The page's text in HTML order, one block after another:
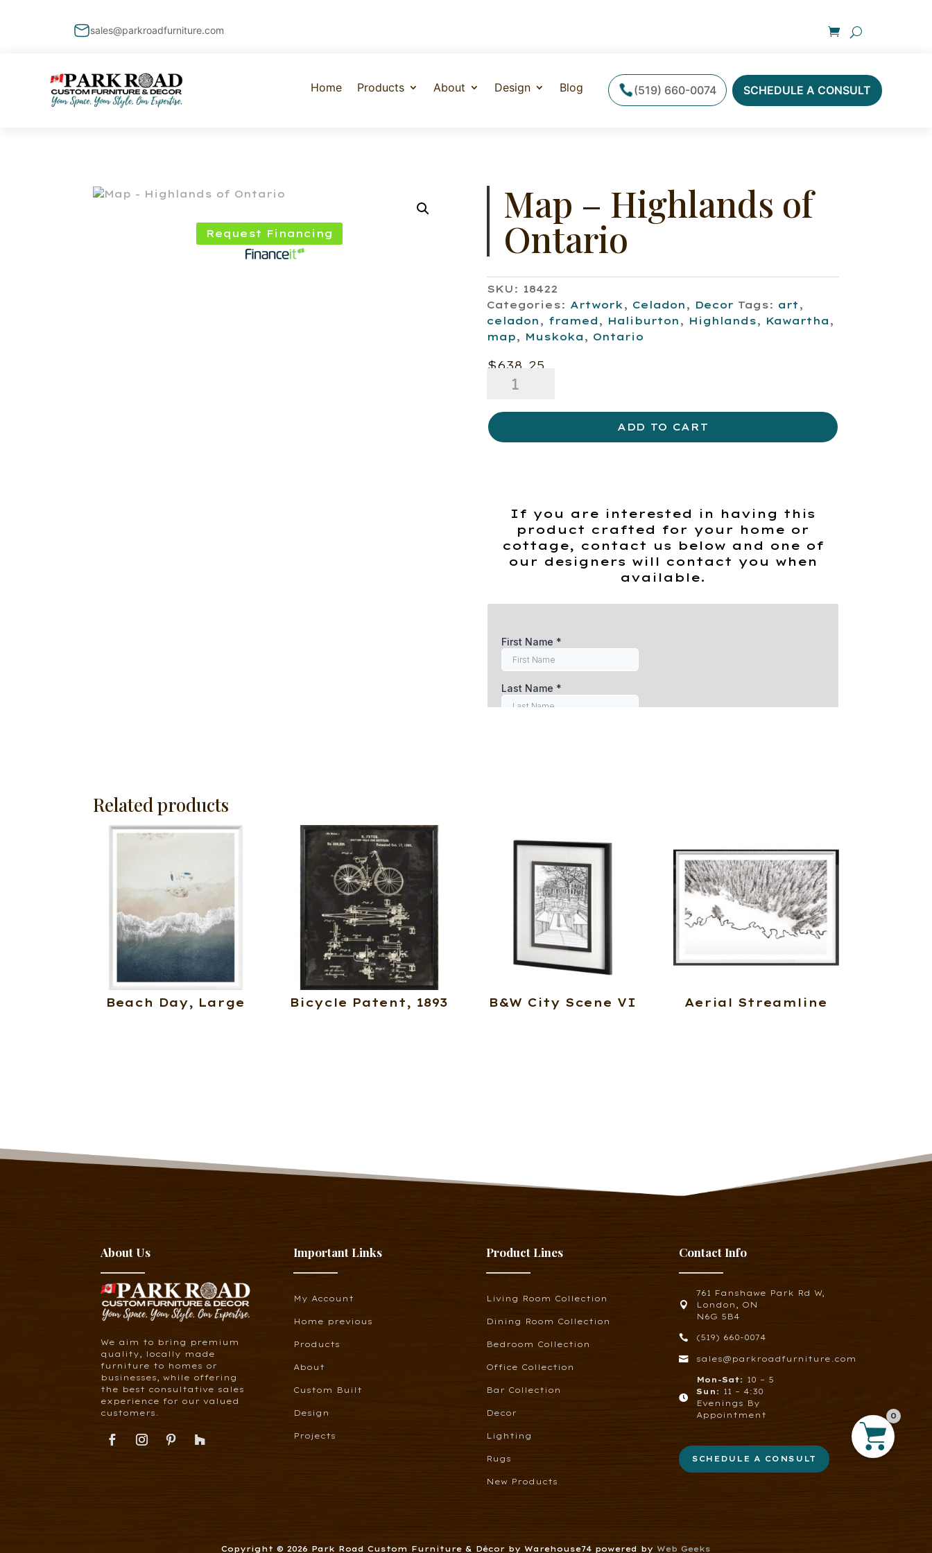
sales@parkroadfurniture.com
Home Products About Design Blog (519) 660-0074 SCHEDULE A CONSULT
Request Financing
Map – Highlands of
Ontario
SKU: 18422
Categories: Artwork, Celadon , Decor Tags: art ,
celadon , framed , Haliburton , Highlands, Kawartha ,
map, Muskoka , Ontario
$638.25
Map
of
Ontario
ADD TO CART
If you are interested in having this
product crafted for your home or
cottage, contact us below and one of
our designers will contact you when
available.
Related products
Beach Day, Large Bicycle Patent, 1893 B&W City Scene VI Aerial Streamline
About Us
We aim to bring premium
quality, locally made
furniture to homes or
businesses, while offering
the best consultative sales
experience for our valued
customers.
Important Links
My Account
Home previous
Products
About
Custom Built
Design
Projects
Product Lines
Living Room Collection
Dining Room Collection
Bedroom Collection
Office Collection
Bar Collection
Decor
Lighting
Rugs
New Products
Contact Info

761 Fanshawe Park Rd W,
London, ON
N6G 5B4
 (519) 660-0074
 sales@parkroadfurniture.com

Mon-Sat: 10 – 5
Sun: 11 – 4:30
Evenings By
Appointment
SCHEDULE A CONSULT
Copyright © 2026 Park Road Custom Furniture & Décor by Warehouse74 powered by Web Geeks
0